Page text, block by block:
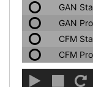
GAN
GAN
CFM
CFM